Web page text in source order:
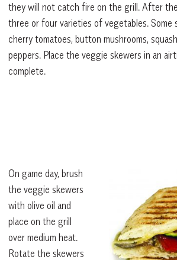
they will not catch fire on the grill. After
three or four varieties of vegetables. Some
cherry tomatoes, button mushrooms,
peppers. Place the veggie skewers in an
complete.
On game day, brush
the veggie skewers
with olive oil and
place on the grill
over medium heat.
Rotate the skewers